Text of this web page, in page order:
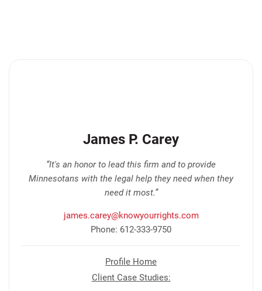
James P. Carey
“It's an honor to lead this firm and to provide
Minnesotans with the legal help they need when they
need it most.”
james.carey@knowyourrights.com
Phone: 612-333-9750
Profile Home
Client Case Studies: